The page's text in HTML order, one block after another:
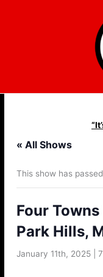
« All Shows
This show has
Four
Park Hills,
January 11th, 2025 |